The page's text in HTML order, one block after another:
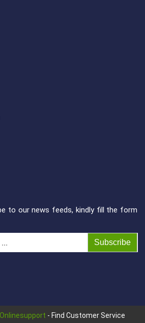
to our news feeds, kindly fill the form
Subscribe
Onlinesupport - Find Customer Service